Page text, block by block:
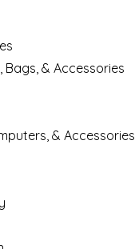
Bags, & Accessories
& Accessories